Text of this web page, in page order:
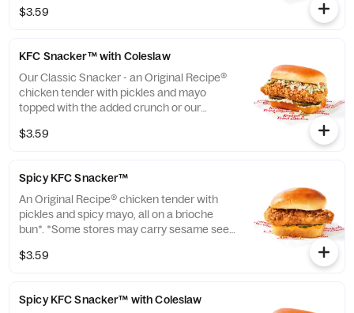
local store for details. (Cal.: 370)
$3.59
KFC Snacker™ with Coleslaw
Our Classic Snacker - an Original Recipe®
chicken tender with pickles and mayo
topped with the added crunch or our
*Some stores may carry sesame seed buns
$3.59
Spicy KFC Snacker™
An Original Recipe® chicken tender with
pickles and spicy mayo, all on a brioche
bun*. *Some stores may carry sesame seed
your local store for details. (Cal.: 360)
$3.59
Spicy KFC Snacker™ with Coleslaw